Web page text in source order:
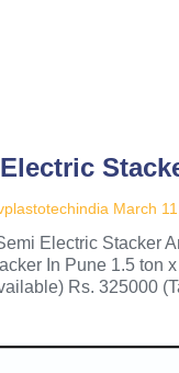
March
Electric Stacker
In Pune 1.5 ton
Rs. 325000